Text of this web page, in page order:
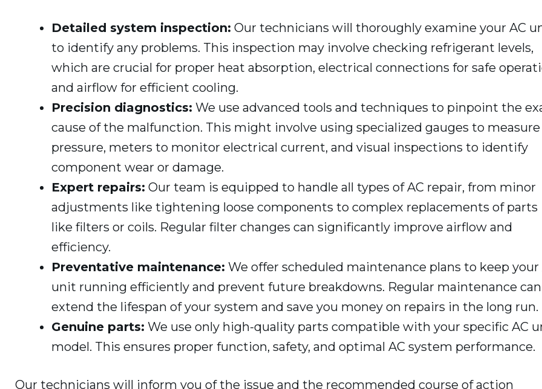
Detailed system inspection: Our technicians will thoroughly examine your AC
to identify any problems. This inspection may involve checking refrigerant levels,
which are crucial for proper heat absorption, electrical connections for safe
and airflow for efficient cooling.
Precision diagnostics: We use advanced tools and techniques to pinpoint the
cause of the malfunction. This might involve using specialized gauges to measure
pressure, meters to monitor electrical current, and visual inspections to identify
component wear or damage.
Expert repairs: Our team is equipped to handle all types of AC repair, from minor
adjustments like tightening loose components to complex replacements of parts
like filters or coils. Regular filter changes can significantly improve airflow and
efficiency.
Preventative maintenance: We offer scheduled maintenance plans to keep your
unit running efficiently and prevent future breakdowns. Regular maintenance can
extend the lifespan of your system and save you money on repairs in the long run.
Genuine parts: We use only high-quality parts compatible with your specific AC
model. This ensures proper function, safety, and optimal AC system performance.
Our technicians will inform you of the issue and the recommended course of action